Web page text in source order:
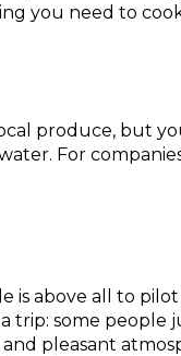
you need to
produce, but
For
above all to
trip: some
pleasant